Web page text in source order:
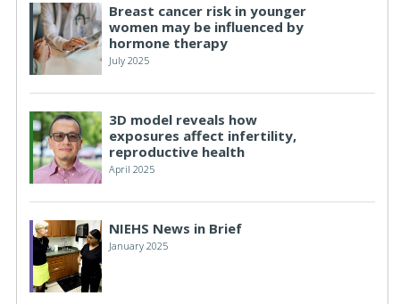
Breast cancer risk in younger
women may be influenced by
hormone therapy
July 2025
3D model reveals how
exposures affect infertility,
reproductive health
April 2025
NIEHS News in Brief
January 2025